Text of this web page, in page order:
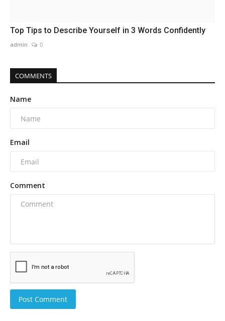
Top Tips to Describe Yourself in 3 Words Confidently
admin 0
COMMENTS
Name
Email
Comment
Post Comment